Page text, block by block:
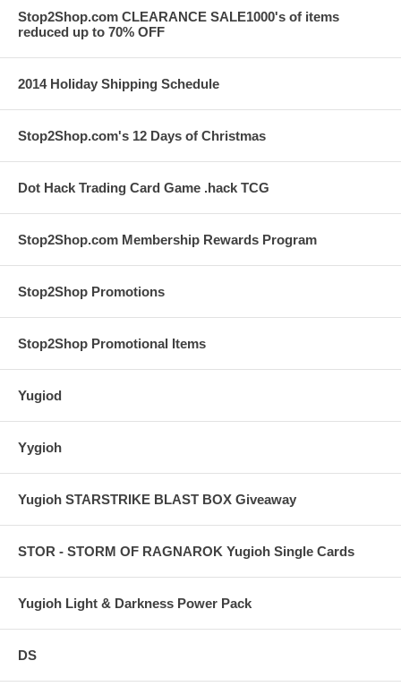
Stop2Shop.com CLEARANCE SALE1000's of items
reduced up to 70% OFF
2014 Holiday Shipping Schedule
Stop2Shop.com's 12 Days of Christmas
Dot Hack Trading Card Game .hack TCG
Stop2Shop.com Membership Rewards Program
Stop2Shop Promotions
Stop2Shop Promotional Items
Yugiod
Yygioh
Yugioh STARSTRIKE BLAST BOX Giveaway
STOR - STORM OF RAGNAROK Yugioh Single Cards
Yugioh Light & Darkness Power Pack
DS